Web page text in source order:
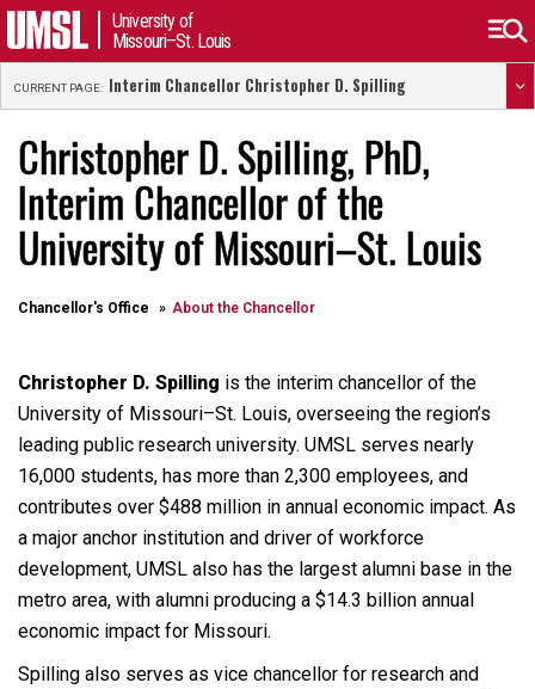
University of
Missouri–St. Louis
CURRENT PAGE: Interim Chancellor Christopher D. Spilling
Christopher D. Spilling, PhD,
Interim Chancellor of the
University of Missouri–St. Louis
Chancellor's Office About the Chancellor
Christopher D. Spilling is the interim chancellor of the
University of Missouri–St. Louis, overseeing the region’s
leading public research university. UMSL serves nearly
16,000 students, has more than 2,300 employees, and
contributes over $488 million in annual economic impact. As
a major anchor institution and driver of workforce
development, UMSL also has the largest alumni base in the
metro area, with alumni producing a $14.3 billion annual
economic impact for Missouri.
Spilling also serves as vice chancellor for research and